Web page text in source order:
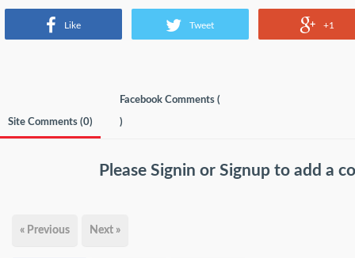
Like Tweet +1
Site Comments (0)
Facebook Comments (
)
Please Signin or Signup to add a
« Previous Next »